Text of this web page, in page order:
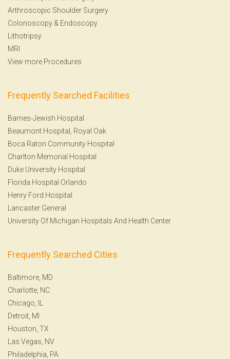
Arthroscopic Shoulder Surgery
Colonoscopy & Endoscopy
Lithotripsy
MRI
View more Procedures
Frequently Searched Facilities
Barnes-Jewish Hospital
Beaumont Hospital, Royal Oak
Boca Raton Community Hospital
Charlton Memorial Hospital
Duke University Hospital
Florida Hospital Orlando
Henry Ford Hospital
Lancaster General
University Of Michigan Hospitals And Health Center
Frequently Searched Cities
Baltimore, MD
Charlotte, NC
Chicago, IL
Detroit, MI
Houston, TX
Las Vegas, NV
Philadelphia, PA